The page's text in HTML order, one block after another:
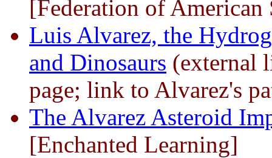
[Federation of American
Luis Alvarez, the
and Dinosaurs (external
page; link to Alvarez's
The Alvarez Asteroid
[Enchanted Learning]